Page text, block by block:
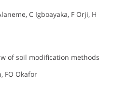
C Igboayaka, F Orji, H
of soil modification methods
FO Okafor